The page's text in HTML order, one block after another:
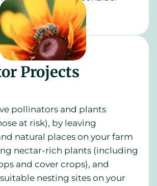
from CWF.
Projects
pollinators and plants
at risk), by leaving
natural places on your farm
nectar-rich plants (including
and cover crops), and
nesting sites on your